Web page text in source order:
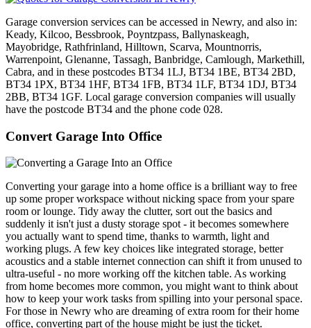
Garage conversion services can be accessed in Newry, and also in:
Keady, Kilcoo, Bessbrook, Poyntzpass, Ballynaskeagh,
Mayobridge, Rathfrinland, Hilltown, Scarva, Mountnorris,
Warrenpoint, Glenanne, Tassagh, Banbridge, Camlough, Markethill,
Cabra, and in these postcodes BT34 1LJ, BT34 1BE, BT34 2BD,
BT34 1PX, BT34 1HF, BT34 1FB, BT34 1LF, BT34 1DJ, BT34
2BB, BT34 1GF. Local garage conversion companies will usually
have the postcode BT34 and the phone code 028.
Convert Garage Into Office
Converting your garage into a home office is a brilliant way to free
up some proper workspace without nicking space from your spare
room or lounge. Tidy away the clutter, sort out the basics and
suddenly it isn't just a dusty storage spot - it becomes somewhere
you actually want to spend time, thanks to warmth, light and
working plugs. A few key choices like integrated storage, better
acoustics and a stable internet connection can shift it from unused to
ultra-useful - no more working off the kitchen table. As working
from home becomes more common, you might want to think about
how to keep your work tasks from spilling into your personal space.
For those in Newry who are dreaming of extra room for their home
office, converting part of the house might be just the ticket.